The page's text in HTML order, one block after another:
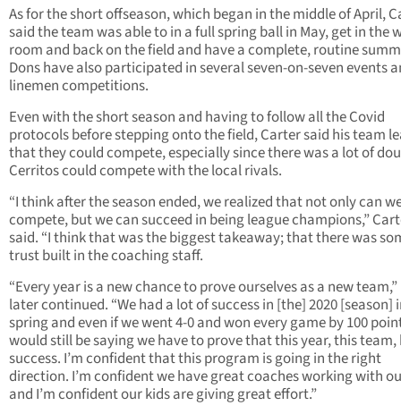
As for the short offseason, which began in the middle of April,
said the team was able to in a full spring ball in May, get in the
room and back on the field and have a complete, routine
Dons have also participated in several seven-on-seven events
linemen competitions.
Even with the short season and having to follow all the Covid
protocols before stepping onto the field, Carter said his team
that they could compete, especially since there was a lot of
Cerritos could compete with the local rivals.
“I think after the season ended, we realized that not only can
compete, but we can succeed in being league champions,”
said. “I think that was the biggest takeaway; that there was
trust built in the coaching staff.
“Every year is a new chance to prove ourselves as a new team,”
later continued. “We had a lot of success in [the] 2020 [season]
spring and even if we went 4-0 and won every game by 100
would still be saying we have to prove that this year, this team,
success. I’m confident that this program is going in the right
direction. I’m confident we have great coaches working with
and I’m confident our kids are giving great effort.”